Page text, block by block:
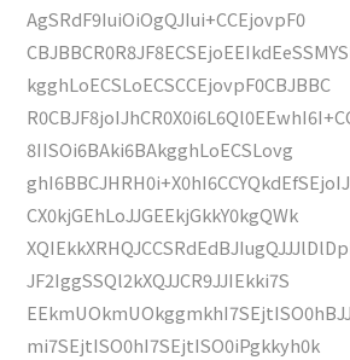
AgSRdF9IuiOiOgQJIui+CCEjovpF0
kgghLoECSLoECSCCEjovpF0CBJBBC
8IISOi6BAki6BAkgghLoECSLovg
CX0kjGEhLoJJGEEkjGkkY0kgQWk
JF2IggSSQl2kXQJJCR9JJIEkki7S
mi7SEjtISO0hI7SEjtISO0iPgkkyh0k